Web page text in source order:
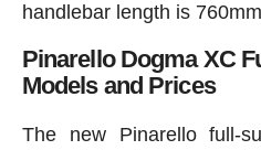
handlebar length is
Pinarello Dogma XC
Models and Prices
The new Pinarello full-